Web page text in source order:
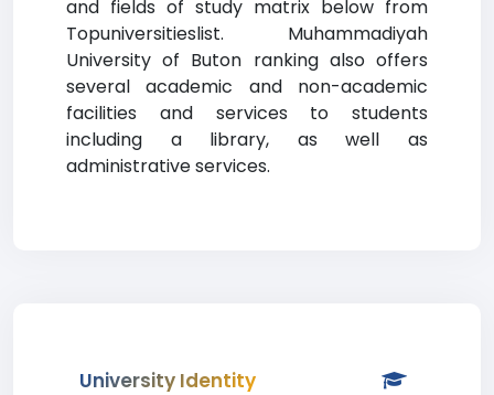
and fields of study matrix below from
Topuniversitieslist. Muhammadiyah
University of Buton ranking also offers
several academic and non-academic
facilities and services to students
including a library, as well as
administrative services.
University Identity